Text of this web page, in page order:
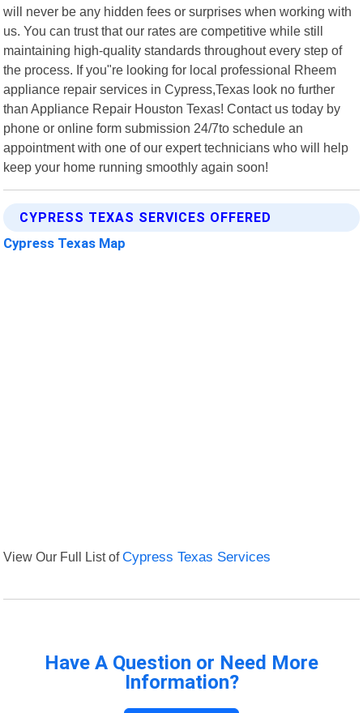
will never be any hidden fees or surprises when working with
us. You can trust that our rates are competitive while still
maintaining high-quality standards throughout every step of
the process. If you"re looking for local professional Rheem
appliance repair services in Cypress,Texas look no further
than Appliance Repair Houston Texas! Contact us today by
phone or online form submission 24/7to schedule an
appointment with one of our expert technicians who will help
keep your home running smoothly again soon!
CYPRESS TEXAS SERVICES OFFERED
Cypress Texas Map
View Our Full List ofCypress Texas Services
Have A Question or Need More
Information?